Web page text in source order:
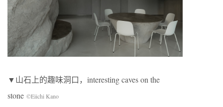
▼山石上的趣味洞口，interesting caves on the
stone ©Eiichi Kano